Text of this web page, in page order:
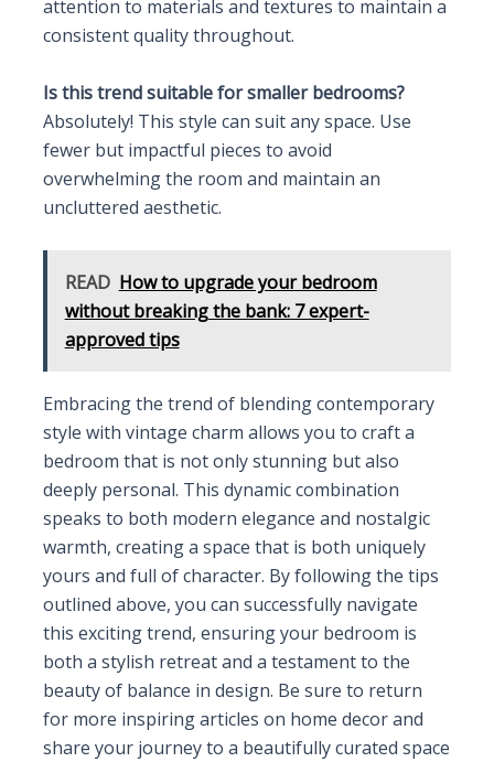
attention to materials and textures to maintain a
consistent quality throughout.
Is this trend suitable for smaller bedrooms?
Absolutely! This style can suit any space. Use
fewer but impactful pieces to avoid
overwhelming the room and maintain an
uncluttered aesthetic.
READ How to upgrade your bedroom
without breaking the bank: 7 expert-
approved tips
Embracing the trend of blending contemporary
style with vintage charm allows you to craft a
bedroom that is not only stunning but also
deeply personal. This dynamic combination
speaks to both modern elegance and nostalgic
warmth, creating a space that is both uniquely
yours and full of character. By following the tips
outlined above, you can successfully navigate
this exciting trend, ensuring your bedroom is
both a stylish retreat and a testament to the
beauty of balance in design. Be sure to return
for more inspiring articles on home decor and
share your journey to a beautifully curated space